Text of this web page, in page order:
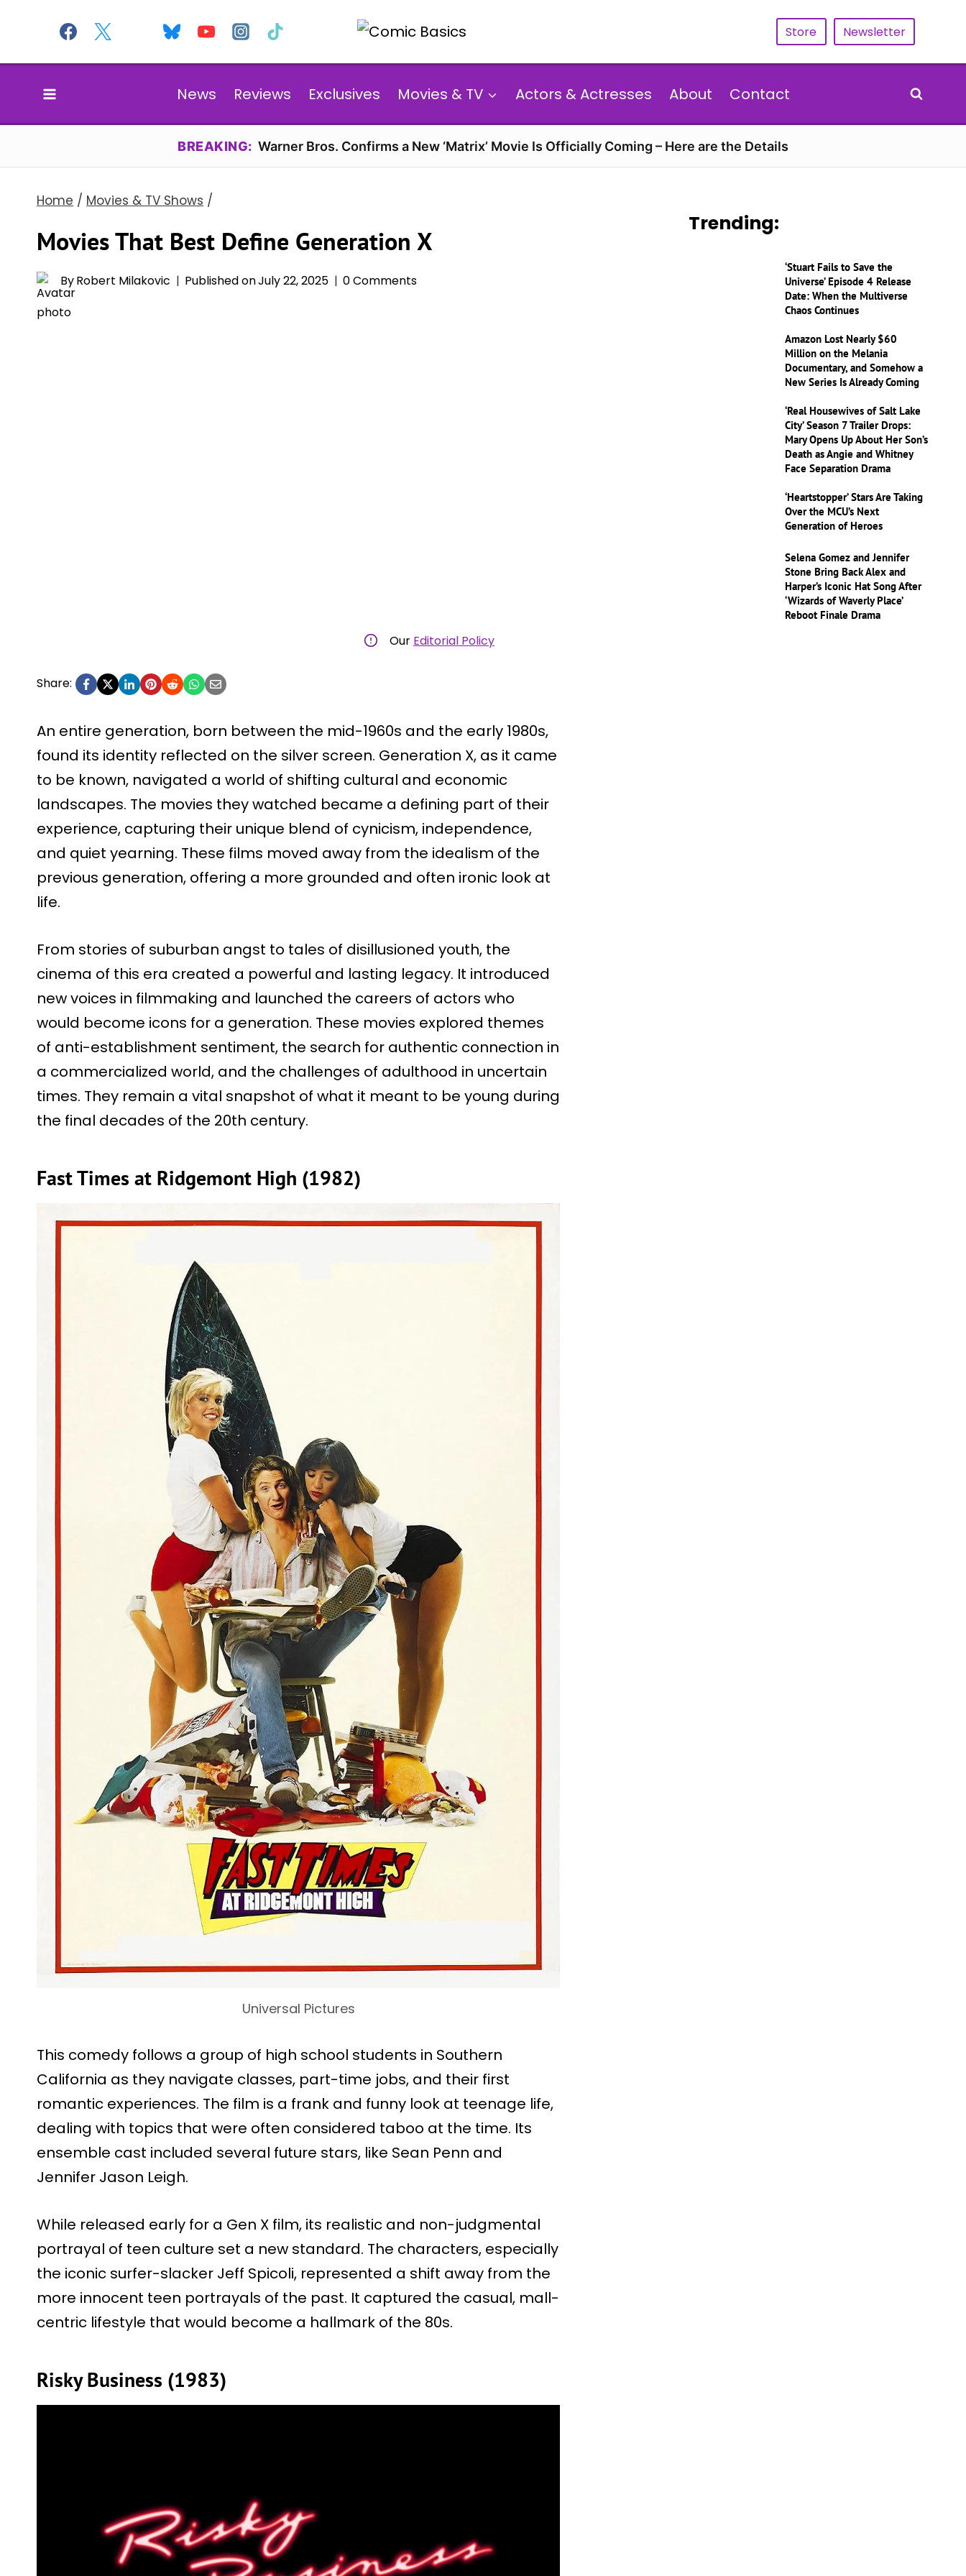
content
Store Newsletter
News Reviews Exclusives Movies & TV Actors & Actresses About Contact
BREAKING: Warner Bros. Confirms a New ‘Matrix’ Movie Is Officially Coming – Here are the Details
Home / Movies & TV Shows /
Movies That Best Define Generation X
ByRobert Milakovic Published onJuly 22, 2025 0 Comments
Our Editorial Policy
Share:
An entire generation, born between the mid-1960s and the early 1980s,
found its identity reflected on the silver screen. Generation X, as it came
to be known, navigated a world of shifting cultural and economic
landscapes. The movies they watched became a defining part of their
experience, capturing their unique blend of cynicism, independence,
and quiet yearning. These films moved away from the idealism of the
previous generation, offering a more grounded and often ironic look at
life.
From stories of suburban angst to tales of disillusioned youth, the
cinema of this era created a powerful and lasting legacy. It introduced
new voices in filmmaking and launched the careers of actors who
would become icons for a generation. These movies explored themes
of anti-establishment sentiment, the search for authentic connection in
a commercialized world, and the challenges of adulthood in uncertain
times. They remain a vital snapshot of what it meant to be young during
the final decades of the 20th century.
Fast Times at Ridgemont High (1982)
Universal Pictures
This comedy follows a group of high school students in Southern
California as they navigate classes, part-time jobs, and their first
romantic experiences. The film is a frank and funny look at teenage life,
dealing with topics that were often considered taboo at the time. Its
ensemble cast included several future stars, like Sean Penn and
Jennifer Jason Leigh.
While released early for a Gen X film, its realistic and non-judgmental
portrayal of teen culture set a new standard. The characters, especially
the iconic surfer-slacker Jeff Spicoli, represented a shift away from the
more innocent teen portrayals of the past. It captured the casual, mall-
centric lifestyle that would become a hallmark of the 80s.
Risky Business (1983)
Trending:
‘Stuart Fails to Save the
Universe’ Episode 4 Release
Date: When the Multiverse
Chaos Continues
Amazon Lost Nearly $60
Million on the Melania
Documentary, and Somehow a
New Series Is Already Coming
‘Real Housewives of Salt Lake
City’ Season 7 Trailer Drops:
Mary Opens Up About Her Son’s
Death as Angie and Whitney
Face Separation Drama
‘Heartstopper’ Stars Are Taking
Over the MCU’s Next
Generation of Heroes
Selena Gomez and Jennifer
Stone Bring Back Alex and
Harper’s Iconic Hat Song After
‘Wizards of Waverly Place’
Reboot Finale Drama